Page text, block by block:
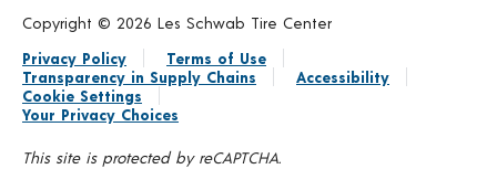
Copyright © 2026 Les Schwab Tire Center
Privacy Policy
Terms of Use
Transparency in Supply Chains
Accessibility
Cookie Settings
Your Privacy Choices
This site is protected by reCAPTCHA.